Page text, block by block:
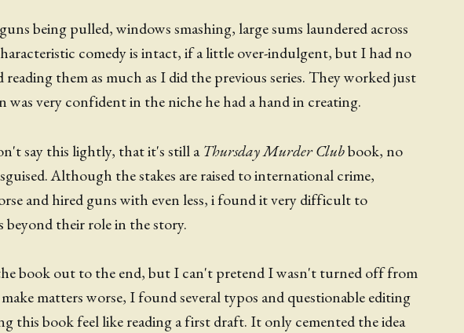
being pulled, windows smashing, large sums laundered across
comedy is intact, if a little over-indulgent, but I had no
them as much as I did the previous series. They worked just
was very confident in the niche he had a hand in creating.
say this lightly, that it's still aThursday Murder Clubbook, no
Although the stakes are raised to international crime,
and hired guns with even less, i found it very difficult to
beyond their role in the story.
book out to the end, but I can't pretend I wasn't turned off from
make matters worse, I found several typos and questionable editing
this book feel like reading a first draft. It only cemented the idea